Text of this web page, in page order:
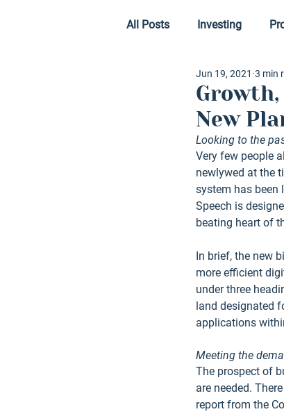
All Posts Investing
New
Jun 19, 2021 3 min
Looking to the
Very few people
newlywed at the
system has been
Speech is
beating heart of
In brief, the new
more efficient
under three
land designated
applications
Meeting the
The prospect of
are needed.
report from the